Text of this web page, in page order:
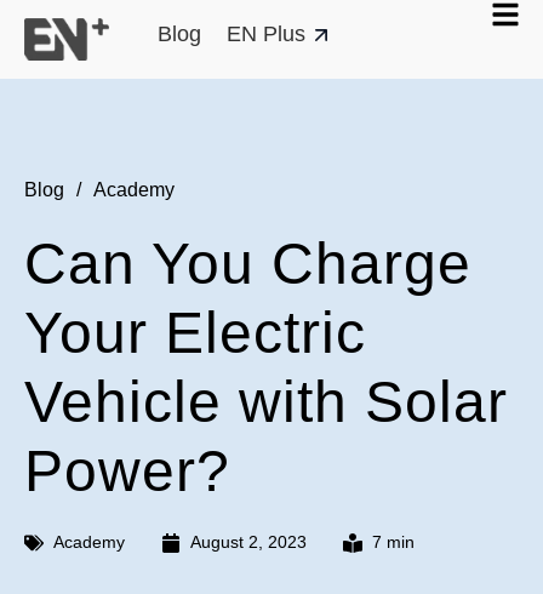
Blog EN Plus
Blog / Academy
Can You Charge
Your Electric
Vehicle with Solar
Power?
Academy August 2, 2023 7 min